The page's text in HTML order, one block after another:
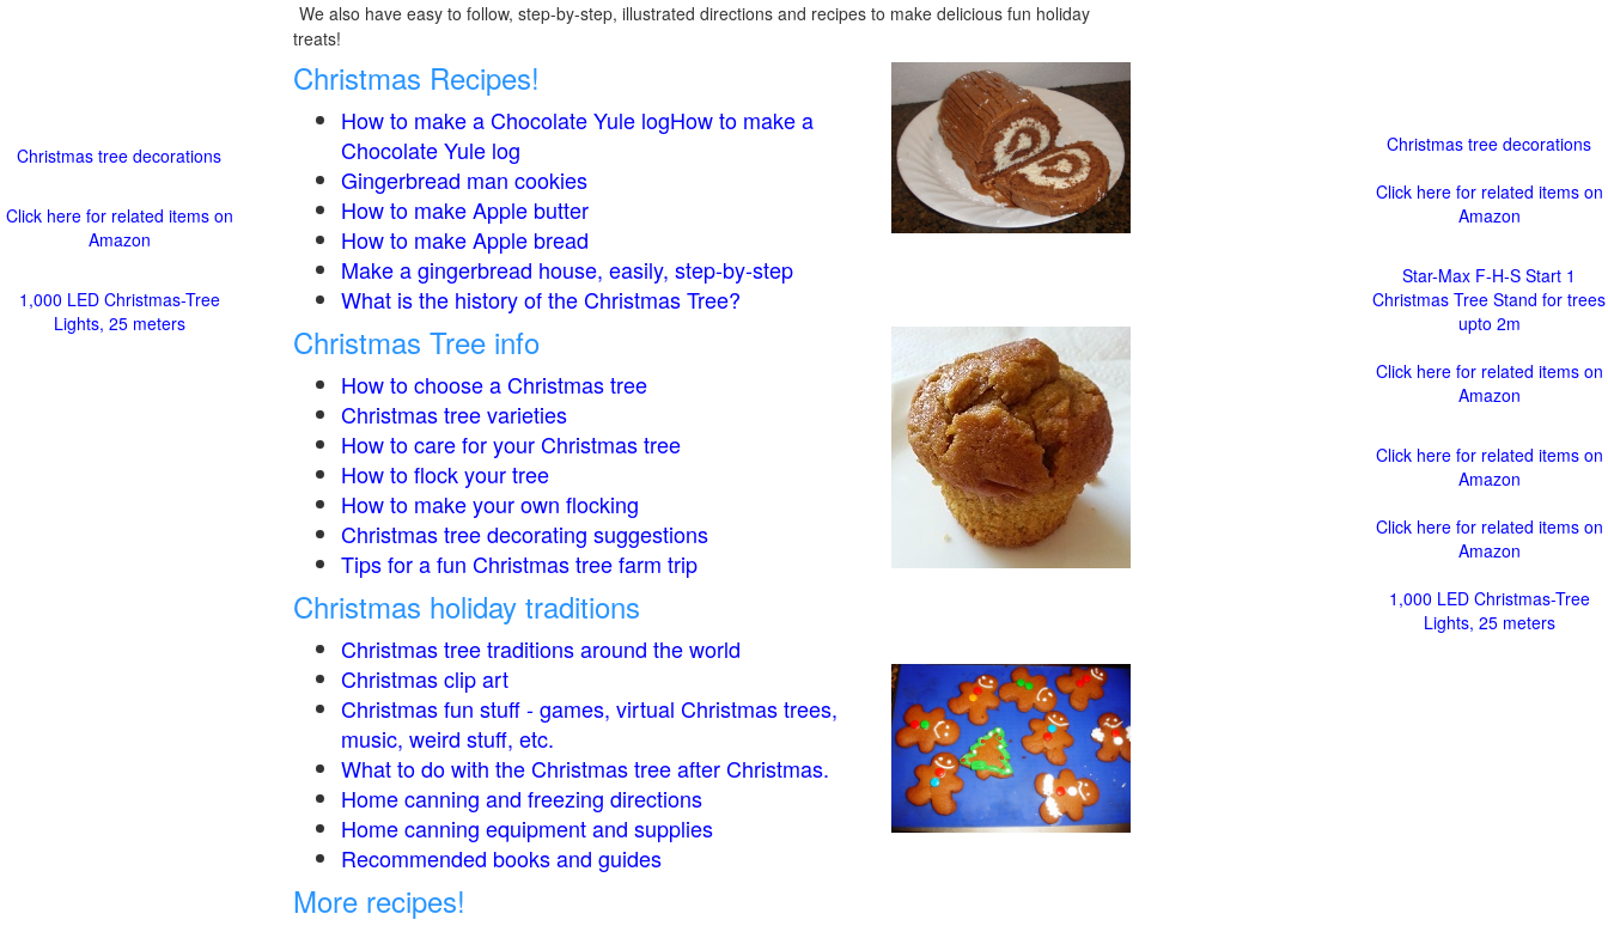
We also have easy to follow, step-by-step, illustrated directions and recipes to make delicious fun holiday
treats!
Christmas Recipes!
How to make a Chocolate Yule logHow to make a
Chocolate Yule log
Gingerbread man cookies
How to make Apple butter
How to make Apple bread
Make a gingerbread house, easily, step-by-step
What is the history of the Christmas Tree?
Christmas Tree info
How to choose a Christmas tree
Christmas tree varieties
How to care for your Christmas tree
How to flock your tree
How to make your own flocking
Christmas tree decorating suggestions
Tips for a fun Christmas tree farm trip
Christmas holiday traditions
Christmas tree traditions around the world
Christmas clip art
Christmas fun stuff - games, virtual Christmas trees,
music, weird stuff, etc.
What to do with the Christmas tree after Christmas.
Home canning and freezing directions
Home canning equipment and supplies
Recommended books and guides
More recipes!
Christmas tree decorations
Click here for related items on
Amazon
1,000 LED Christmas-Tree
Lights, 25 meters
Christmas tree decorations
Click here for related items on
Amazon
Star-Max F-H-S Start 1
Christmas Tree Stand for trees
upto 2m
Click here for related items on
Amazon
Click here for related items on
Amazon
Click here for related items on
Amazon
1,000 LED Christmas-Tree
Lights, 25 meters